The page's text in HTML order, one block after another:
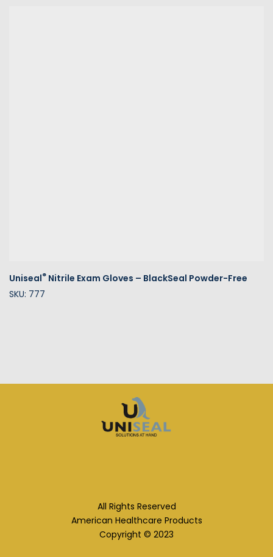
Uniseal® Nitrile Exam Gloves – BlackSeal Powder-Free
SKU: 777
All Rights Reserved
American Healthcare Products
Copyright © 2023